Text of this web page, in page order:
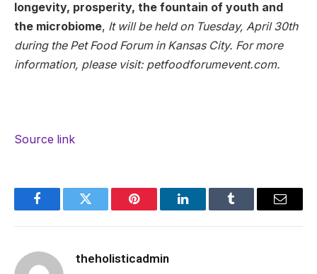
longevity, prosperity, the fountain of youth and
the microbiome, It will be held on Tuesday, April 30th
during the Pet Food Forum in Kansas City. For more
information, please visit: petfoodforumevent.com.
Source link
FacebookTwitter Pinterest LinkedInTumblr Email
theholisticadmin